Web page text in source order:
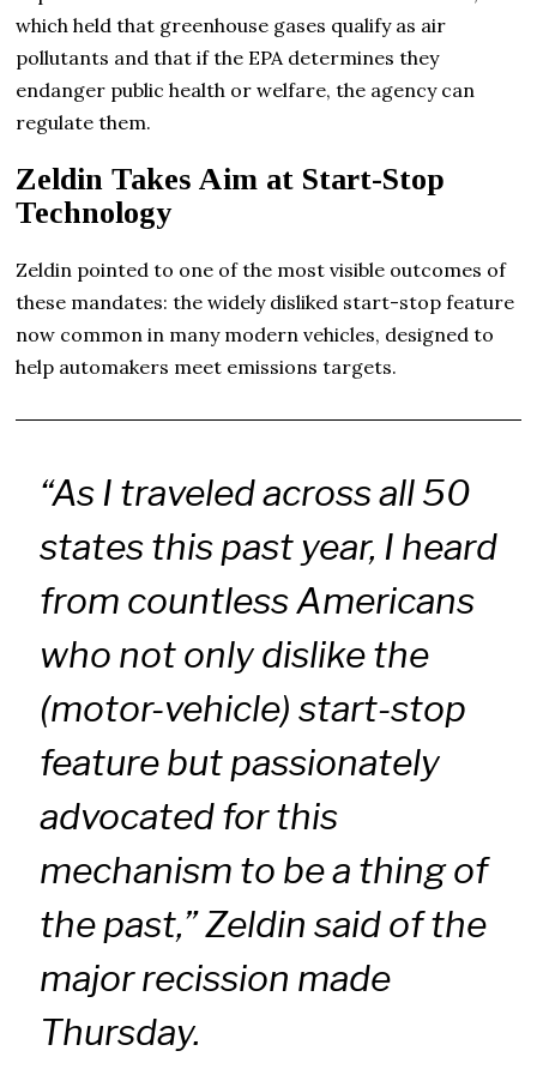
which held that greenhouse gases qualify as air
pollutants and that if the EPA determines they
endanger public health or welfare, the agency can
regulate them.
Zeldin Takes Aim at Start-Stop
Technology
Zeldin pointed to one of the most visible outcomes of
these mandates: the widely disliked start-stop feature
now common in many modern vehicles, designed to
help automakers meet emissions targets.
“As I traveled across all 50
states this past year, I heard
from countless Americans
who not only dislike the
(motor-vehicle) start-stop
feature but passionately
advocated for this
mechanism to be a thing of
the past,” Zeldin said of the
major recission made
Thursday.